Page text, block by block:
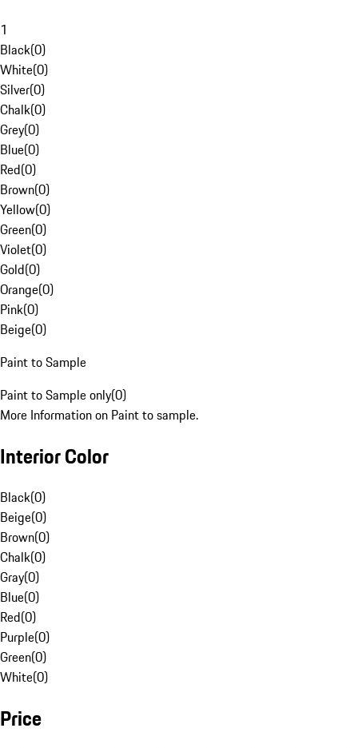
1
Black(0)
White(0)
Silver(0)
Chalk(0)
Grey(0)
Blue(0)
Red(0)
Brown(0)
Yellow(0)
Green(0)
Violet(0)
Gold(0)
Orange(0)
Pink(0)
Beige(0)
Paint to Sample
Paint to Sample only(0)
More Information on Paint to sample.
Interior Color
Black(0)
Beige(0)
Brown(0)
Chalk(0)
Gray(0)
Blue(0)
Red(0)
Purple(0)
Green(0)
White(0)
Price